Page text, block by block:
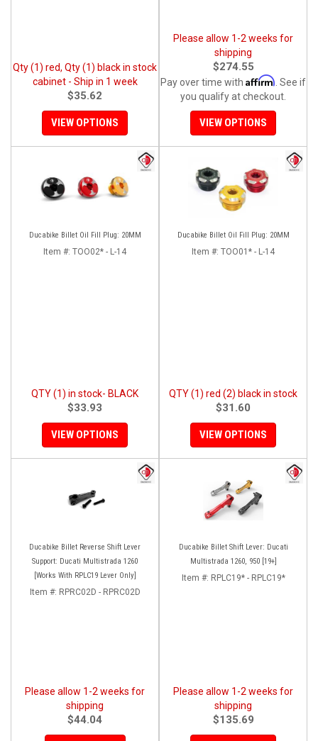
Qty (1) red, Qty (1) black in stock
cabinet - Ship in 1 week
$35.62
VIEW OPTIONS
Please allow 1-2 weeks for
shipping
$274.55
Pay over time with Affirm . See if
you qualify at checkout.
VIEW OPTIONS
Ducabike Billet Oil Fill Plug: 20MM
Item #: TOO02* - L-14
QTY (1) in stock- BLACK
$33.93
VIEW OPTIONS
Ducabike Billet Oil Fill Plug: 20MM
Item #: TOO01* - L-14
QTY (1) red (2) black in stock
$31.60
VIEW OPTIONS
Ducabike Billet Reverse Shift Lever
Support: Ducati Multistrada 1260
[Works With RPLC19 Lever Only]
Item #: RPRC02D - RPRC02D
Please allow 1-2 weeks for
shipping
$44.04
Ducabike Billet Shift Lever: Ducati
Multistrada 1260, 950 [19+]
Item #: RPLC19* - RPLC19*
Please allow 1-2 weeks for
shipping
$135.69